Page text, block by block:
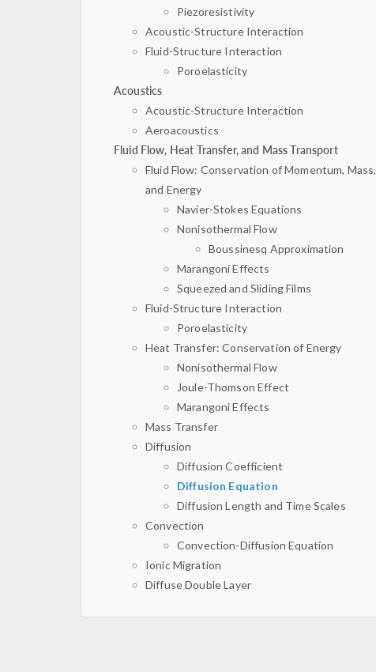
Piezoresistivity
Acoustic-Structure Interaction
Fluid-Structure Interaction
Poroelasticity
Acoustics
Acoustic-Structure Interaction
Aeroacoustics
Fluid Flow, Heat Transfer, and Mass Transport
Fluid Flow: Conservation of Momentum, Mass,
and Energy
Navier-Stokes Equations
Nonisothermal Flow
Boussinesq Approximation
Marangoni Effects
Squeezed and Sliding Films
Fluid-Structure Interaction
Poroelasticity
Heat Transfer: Conservation of Energy
Nonisothermal Flow
Joule-Thomson Effect
Marangoni Effects
Mass Transfer
Diffusion
Diffusion Coefficient
Diffusion Equation
Diffusion Length and Time Scales
Convection
Convection-Diffusion Equation
Ionic Migration
Diffuse Double Layer